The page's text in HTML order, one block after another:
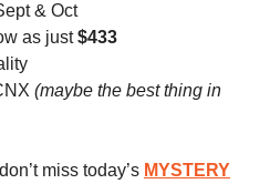
& Oct
as just$433
(maybe the best thing in
miss today’s MYSTERY